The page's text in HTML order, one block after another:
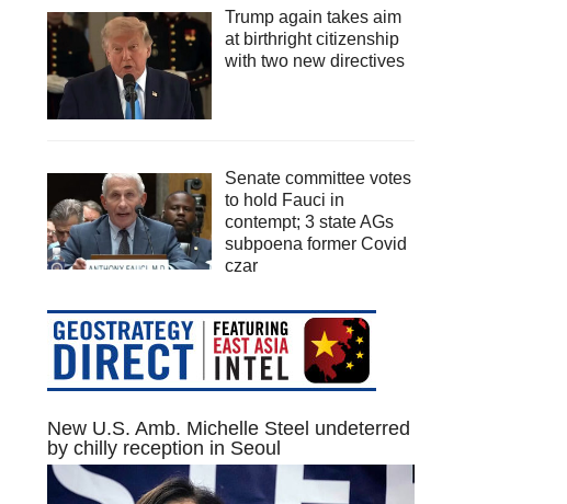
Trump again takes aim
at birthright citizenship
with two new directives
Senate committee votes
to hold Fauci in
contempt; 3 state AGs
subpoena former Covid
czar
New U.S. Amb. Michelle Steel undeterred
by chilly reception in Seoul